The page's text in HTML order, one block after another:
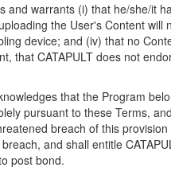
and warrants (i) that he/she/it
the User's Content
device; and (iv) that no
that CATAPULT does not
that the Program
pursuant to these Terms,
breach of this
and shall entitle
post bond.